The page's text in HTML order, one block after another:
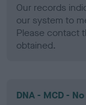
Our records
our system to
Please contact
obtained.
DNA - MCD -